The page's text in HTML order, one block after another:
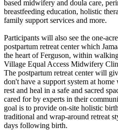
based midwifery and doula care,
breastfeeding education, holistic
family support services and more.
Participants will also see the one-
postpartum retreat center which
the heart of Ferguson, within
Village Equal Access Midwifery
The postpartum retreat center will
don't have a support system at
rest and heal in a safe and sacred
cared for by experts in their
goal is to provide on-site holistic
traditional and wrap-around retreat
days following birth.